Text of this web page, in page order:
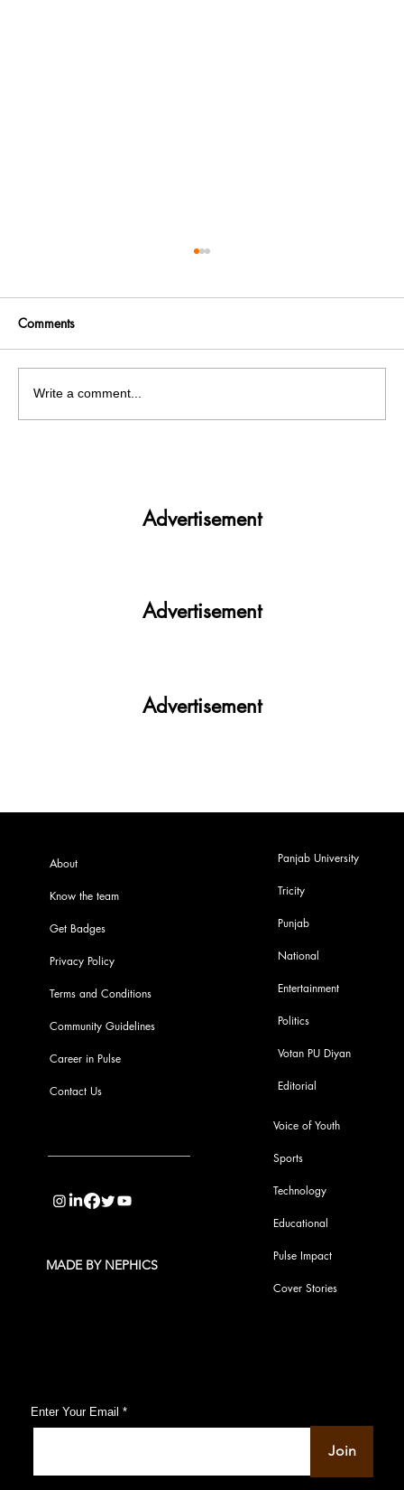
Comments
Write a comment...
Advertisement
Advertisement
Advertisement
About
Know the team
Get Badges
Privacy Policy
Terms and Conditions
Community Guidelines
Career in Pulse
Contact Us
Voice of Youth
Sports
Technology
Educational
Pulse Impact
Cover Stories
Panjab University
Tricity
Punjab
National
Entertainment
Politics
Votan PU Diyan
Editorial
Enter Your Email
Join
MADE BY NEPHICS